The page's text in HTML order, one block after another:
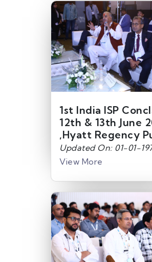
1st India ISP
12th & 13th June
,Hyatt Regency
Updated On: 01-01-
View More